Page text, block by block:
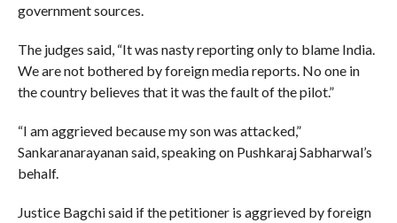
government sources.
The judges said, “It was nasty reporting only to blame India.
We are not bothered by foreign media reports. No one in
the country believes that it was the fault of the pilot.”
“I am aggrieved because my son was attacked,”
Sankaranarayanan said, speaking on Pushkaraj Sabharwal’s
behalf.
Justice Bagchi said if the petitioner is aggrieved by foreign